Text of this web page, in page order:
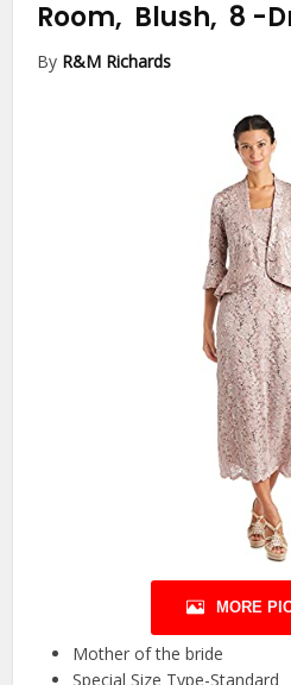
Room, Blush, 8 -
By R&M Richards
MORE
Mother of the bride
Special Size Type-Standard